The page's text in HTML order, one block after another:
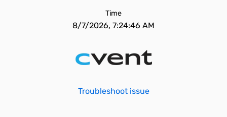
Time
8/7/2026, 7:24:46 AM
Troubleshoot issue